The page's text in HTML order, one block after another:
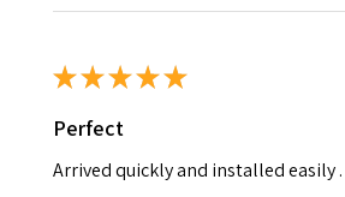
★★★★★
Perfect
Arrived quickly and installed easily